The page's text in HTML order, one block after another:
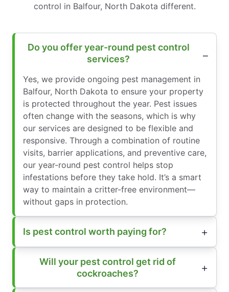
control in Balfour, North Dakota different.
Do you offer year-round pest control
services?
Yes, we provide ongoing pest management in
Balfour, North Dakota to ensure your property
is protected throughout the year. Pest issues
often change with the seasons, which is why
our services are designed to be flexible and
responsive. Through a combination of routine
visits, barrier applications, and preventive care,
our year-round pest control helps stop
infestations before they take hold. It’s a smart
way to maintain a critter-free environment—
without gaps in protection.
Is pest control worth paying for?
Will your pest control get rid of
cockroaches?